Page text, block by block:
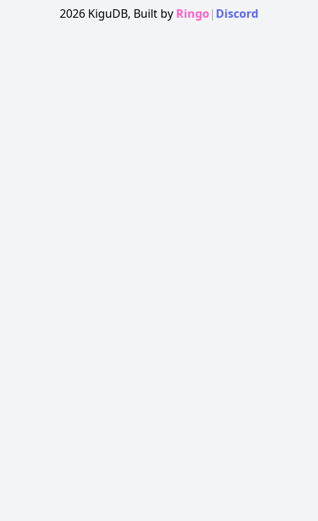
2026 KiguDB, Built by Ringo| Discord